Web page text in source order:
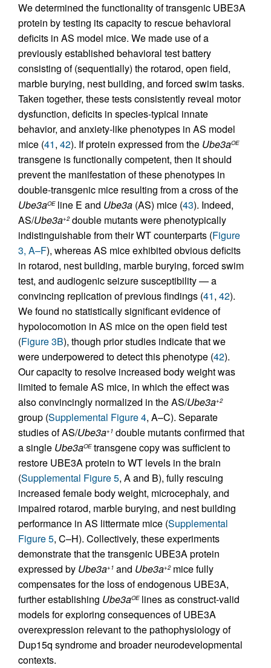
We determined the functionality of transgenic UBE3A
protein by testing its capacity to rescue behavioral
deficits in AS model mice. We made use of a
previously established behavioral test battery
consisting of (sequentially) the rotarod, open field,
marble burying, nest building, and forced swim tasks.
Taken together, these tests consistently reveal motor
dysfunction, deficits in species-typical innate
behavior, and anxiety-like phenotypes in AS model
mice (41, 42). If protein expressed from the Ube3aOE
transgene is functionally competent, then it should
prevent the manifestation of these phenotypes in
double-transgenic mice resulting from a cross of the
Ube3aOEline E and Ube3a (AS) mice (43). Indeed,
AS/Ube3a+2double mutants were phenotypically
indistinguishable from their WT counterparts (Figure
3, A–F), whereas AS mice exhibited obvious deficits
in rotarod, nest building, marble burying, forced swim
test, and audiogenic seizure susceptibility — a
convincing replication of previous findings (41, 42).
We found no statistically significant evidence of
hypolocomotion in AS mice on the open field test
(Figure 3B), though prior studies indicate that we
were underpowered to detect this phenotype (42).
Our capacity to resolve increased body weight was
limited to female AS mice, in which the effect was
also convincingly normalized in the AS/Ube3a+2
group (Supplemental Figure 4, A–C). Separate
studies of AS/Ube3a+1 double mutants confirmed that
a single Ube3aOEtransgene copy was sufficient to
restore UBE3A protein to WT levels in the brain
(Supplemental Figure 5, A and B), fully rescuing
increased female body weight, microcephaly, and
impaired rotarod, marble burying, and nest building
performance in AS littermate mice (Supplemental
Figure 5, C–H). Collectively, these experiments
demonstrate that the transgenic UBE3A protein
expressed by Ube3a+1 and Ube3a+2mice fully
compensates for the loss of endogenous UBE3A,
further establishing Ube3aOElines as construct-valid
models for exploring consequences of UBE3A
overexpression relevant to the pathophysiology of
Dup15q syndrome and broader neurodevelopmental
contexts.